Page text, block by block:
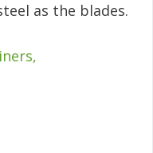
as the blades.